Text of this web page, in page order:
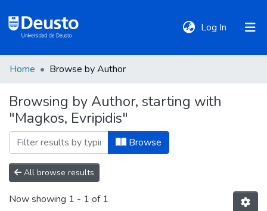
Log In (current)
Communities
&
Collections
All of DSpace
Home Browse by Author
Browsing by Author, starting with
"Magkos, Evripidis"
Browse
All browse results
Now showing 1 - 1 of 1